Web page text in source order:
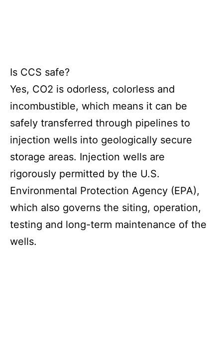
Is CCS safe?
Yes, CO2 is odorless, colorless and
incombustible, which means it can be
safely transferred through pipelines to
injection wells into geologically secure
storage areas. Injection wells are
rigorously permitted by the U.S.
Environmental Protection Agency (EPA),
which also governs the siting, operation,
testing and long-term maintenance of the
wells.